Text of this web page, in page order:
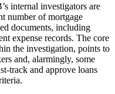
internal investigators are
number of mortgage
documents, including
expense records. The core
the investigation, points to
and, alarmingly, some
track and approve loans